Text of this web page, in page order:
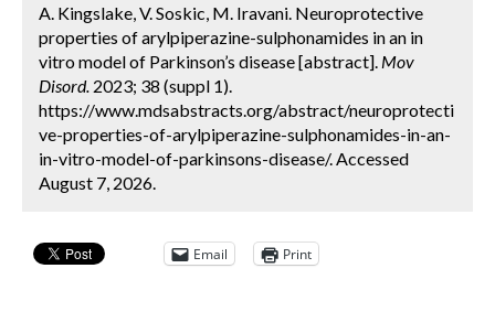
A. Kingslake, V. Soskic, M. Iravani. Neuroprotective
properties of arylpiperazine-sulphonamides in an in
vitro model of Parkinson’s disease [abstract]. Mov
Disord. 2023; 38 (suppl 1).
https://www.mdsabstracts.org/abstract/neuroprotecti
ve-properties-of-arylpiperazine-sulphonamides-in-an-
in-vitro-model-of-parkinsons-disease/. Accessed
August 7, 2026.
Email Print